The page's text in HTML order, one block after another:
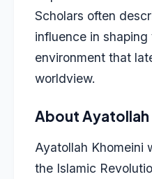
Scholars often
influence in shaping
environment that
worldview.
About Ayatollah
Ayatollah Khomeini
the Islamic